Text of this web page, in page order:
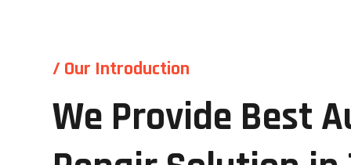
/ Our Introduction
We Provide Best